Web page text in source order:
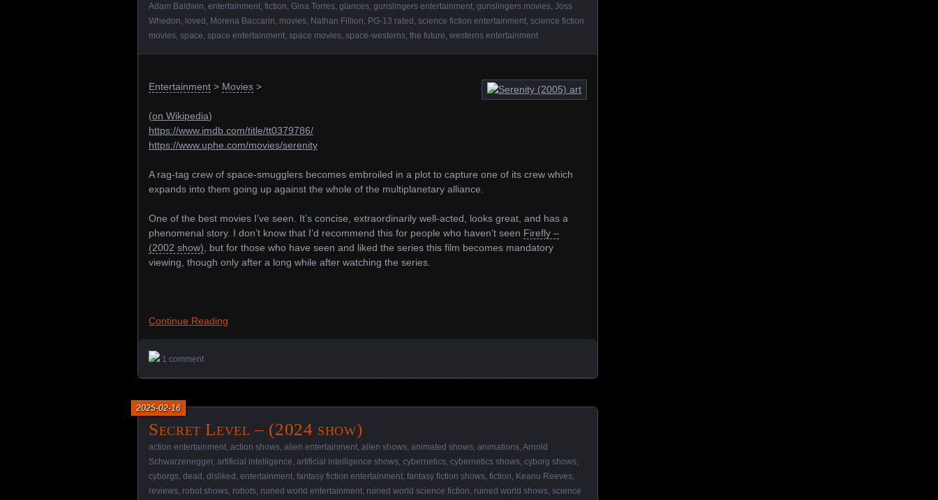
Adam Baldwin entertainment fiction Gina Torres glances gunslingers entertainment gunslingers movies Joss
Whedon loved Morena Baccarin movies Nathan Fillion PG-13 rated science fiction entertainment science fiction
movies space space entertainment space movies space-westerns the future westerns entertainment
Entertainment > Movies >
(on Wikipedia)
https://www.imdb.com/title/tt0379786/
https://www.uphe.com/movies/serenity
A rag-tag crew of space-smugglers becomes embroiled in a plot to capture one of its crew which
expands into them going up against the whole of the multiplanetary alliance.
One of the best movies I’ve seen. It’s concise, extraordinarily well-acted, looks great, and has a
phenomenal story. I don’t know that I’d recommend this for people who haven’t seen Firefly –
(2002 show) , but for those who have seen and liked the series this film becomes mandatory
viewing, though only after a long while after watching the series.
Continue Reading
1 comment
Secret Level – (2024 show)
2025-02-16
action entertainment action shows alien entertainment alien shows animated shows animations Arnold
Schwarzenegger, artificial intelligence artificial intelligence shows cybernetics cybernetics shows cyborg shows
cyborgs dead disliked entertainment fantasy fiction entertainment fantasy fiction shows fiction Keanu Reeves
reviews robot shows robots ruined world entertainment ruined world science fiction ruined world shows science